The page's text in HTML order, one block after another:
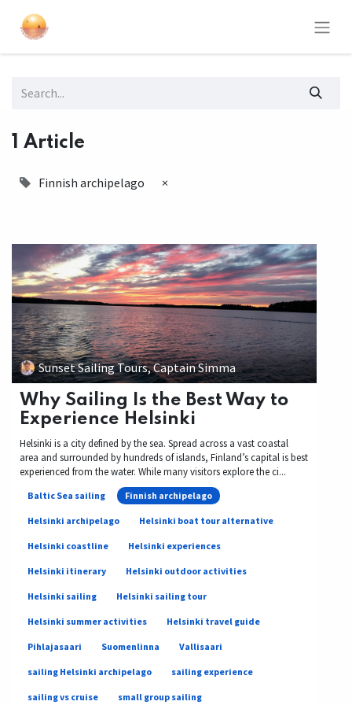
1 Article
Finnish archipelago ×
Sunset Sailing Tours, Captain Simma
Why Sailing Is the Best Way to
Experience Helsinki
Helsinki is a city defined by the sea. Spread across a vast coastal
area and surrounded by hundreds of islands, Finland’s capital is best
experienced from the water. While many visitors explore the ci...
Baltic Sea sailing Finnish archipelago
Helsinki archipelago Helsinki boat tour alternative
Helsinki coastline Helsinki experiences
Helsinki itinerary Helsinki outdoor activities
Helsinki sailing Helsinki sailing tour
Helsinki summer activities Helsinki travel guide
Pihlajasaari Suomenlinna Vallisaari
sailing Helsinki archipelago sailing experience
sailing vs cruise small group sailing